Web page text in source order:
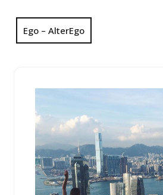
Ego – AlterEgo